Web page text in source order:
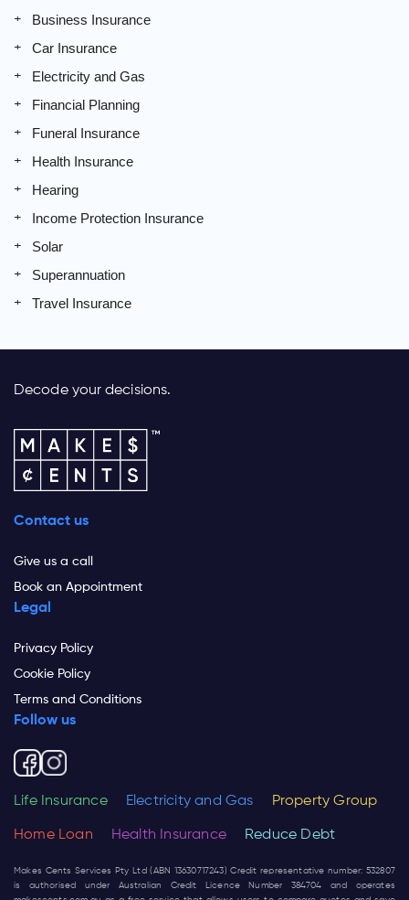
Business Insurance
Car Insurance
Electricity and Gas
Financial Planning
Funeral Insurance
Health Insurance
Hearing
Income Protection Insurance
Solar
Superannuation
Travel Insurance
Decode your decisions.
Contact us
Give us a call
Book an Appointment
Legal
Privacy Policy
Cookie Policy
Terms and Conditions
Follow us
Life Insurance Electricity and Gas Property Group
Home Loan Health Insurance Reduce Debt
Makes Cents Services Pty Ltd (ABN 13630717243) Credit representative number: 532807
is authorised under Australian Credit Licence Number 384704 and operates